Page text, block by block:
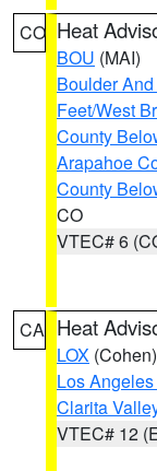
CO Heat
BOU (MAI)
Boulder
Feet/West
County
Arapahoe
County
CO
VTEC# 6
CA Heat
LOX (Cohen)
Los
Clarita
VTEC# 12